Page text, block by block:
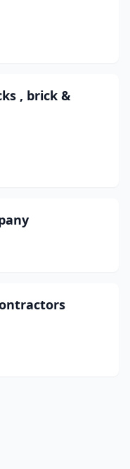
, brick &